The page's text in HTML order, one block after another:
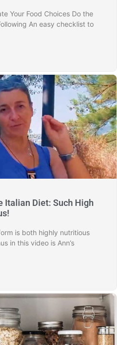
Your Food Choices Do the
An easy checklist to
Italian Diet: Such High
is both highly nutritious
in this video is Ann’s